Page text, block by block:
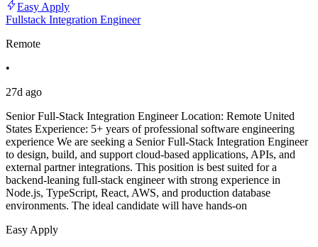
Easy Apply
Fullstack Integration Engineer
Remote
•
27d ago
Senior Full-Stack Integration Engineer Location: Remote United
States Experience: 5+ years of professional software engineering
experience We are seeking a Senior Full-Stack Integration Engineer
to design, build, and support cloud-based applications, APIs, and
external partner integrations. This position is best suited for a
backend-leaning full-stack engineer with strong experience in
Node.js, TypeScript, React, AWS, and production database
environments. The ideal candidate will have hands-on
Easy Apply